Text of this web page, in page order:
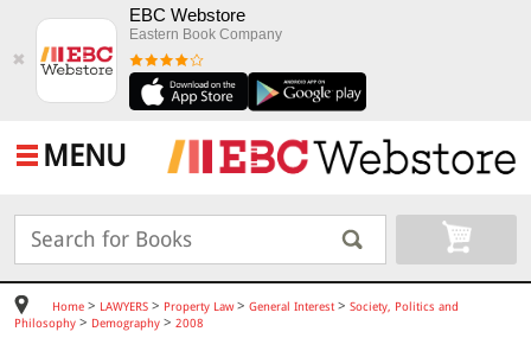
✖
EBC Webstore
Eastern Book Company
MENU
Home> LAWYERS> Property Law> General Interest> Society, Politics and
Philosophy> Demography> 2008